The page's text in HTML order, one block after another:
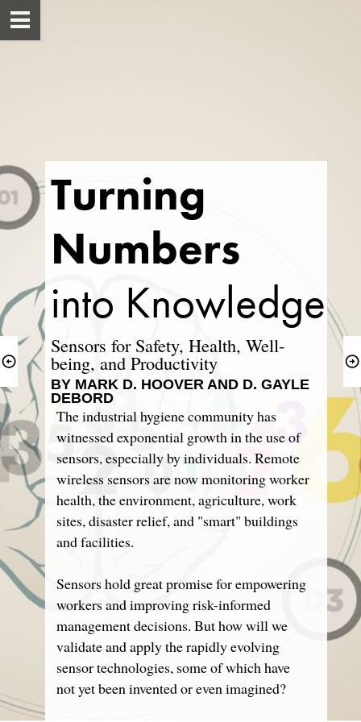
The industrial hygiene community has
witnessed exponential growth in the use of
sensors, especially by individuals. Remote
wireless sensors are now monitoring worker
health, the environment, agriculture, work
sites, disaster relief, and "smart" buildings
and facilities.
Sensors hold great promise for empowering
workers and improving risk-informed
management decisions. But how will we
validate and apply the rapidly evolving
sensor technologies, some of which have
not yet been invented or even imagined?
BY MARK D. HOOVER AND D. GAYLE
DEBORD
Sensors for Safety, Health, Well-
Turning
Numbers
into ​Knowledge